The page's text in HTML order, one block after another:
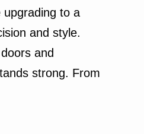
upgrading to a
and style.
and
strong. From